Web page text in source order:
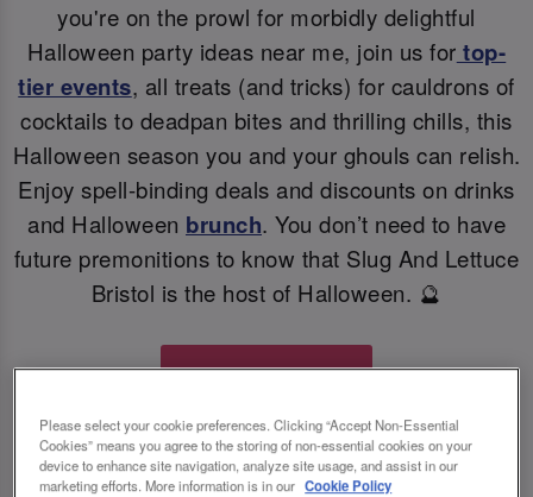
you're on the prowl for morbidly delightful
Halloween party ideas near me, join us for top-
tier events, all treats (and tricks) for cauldrons of
cocktails to deadpan bites and thrilling chills, this
Halloween season you and your ghouls can relish.
Enjoy spell-binding deals and discounts on drinks
and Halloween brunch. You don’t need to have
future premonitions to know that Slug And Lettuce
Bristol is the host of Halloween. 🔮
Book Your Fate
🍸TOAST THE SHADOWS WITH DARK DELIGHTS
Please select your cookie preferences. Clicking “Accept Non-Essential
Cookies” means you agree to the storing of non-essential cookies on your
device to enhance site navigation, analyze site usage, and assist in our
marketing efforts. More information is in our Cookie Policy